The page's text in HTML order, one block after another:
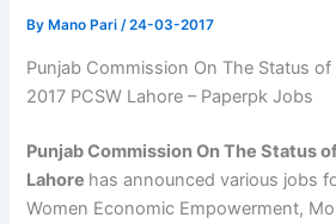
By Mano Pari/24-03-2017
Punjab Commission On The Status
2017 PCSW Lahore – Paperpk Jobs
Punjab Commission On The Status
Lahore has announced various jobs
Women Economic Empowerment,